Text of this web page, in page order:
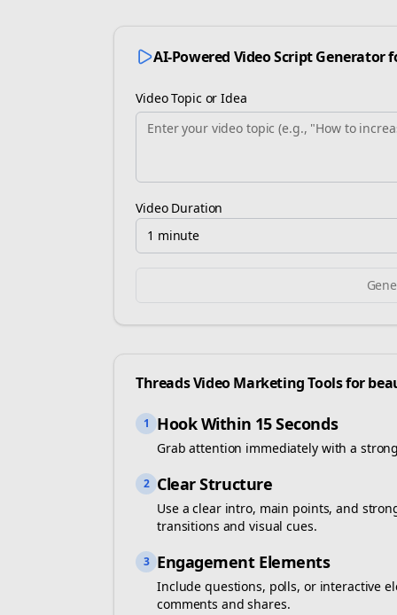
AI-Powered Video Script Generator
Video Topic or Idea
Video Duration
1 minute
ThreadsVideo Marketing Tools for
1 Hook Within 15 Seconds
Grab attention immediately with a
2 Clear Structure
Use a clear intro, main points, and
transitions and visual cues.
3 Engagement Elements
Include questions, polls, or interactive
comments and shares.